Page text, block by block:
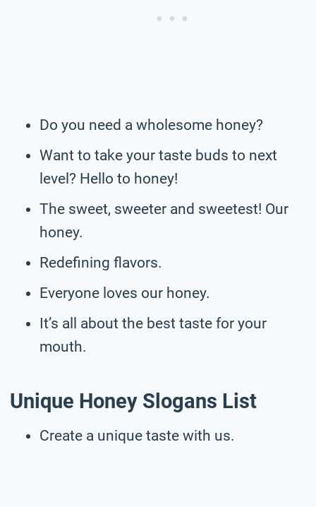
Do you need a wholesome honey?
Want to take your taste buds to next
level? Hello to honey!
The sweet, sweeter and sweetest! Our
honey.
Redefining flavors.
Everyone loves our honey.
It’s all about the best taste for your
mouth.
Unique Honey Slogans List
Create a unique taste with us.